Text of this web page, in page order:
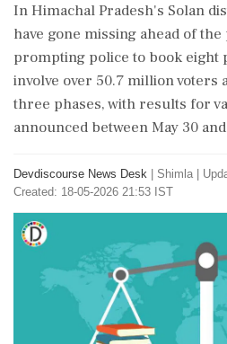
In Himachal Pradesh's Solan
have gone missing ahead of
prompting police to book eight
involve over 50.7 million voters
three phases, with results for
announced between May 30
Devdiscourse News Desk Shimla
Created: 18-05-2026 21:53 IST